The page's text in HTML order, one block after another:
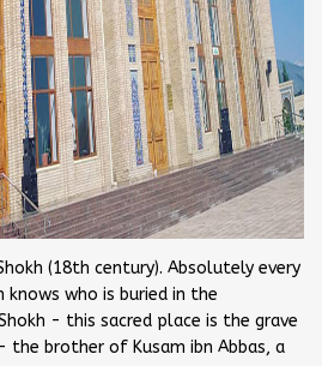
(18th century). Absolutely every
who is buried in the
- this sacred place is the grave
the brother of Kusam ibn Abbas, a